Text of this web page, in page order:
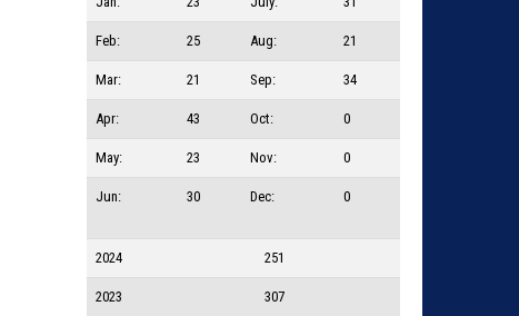
Feb: 25 Aug: 21
Mar: 21 Sep: 34
Apr: 43 Oct: 0
May: 23 Nov: 0
Jun: 30 Dec: 0
2024 251
2023 307